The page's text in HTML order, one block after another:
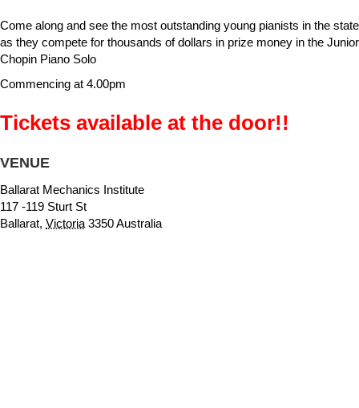
Come along and see the most outstanding young pianists in the state
as they compete for thousands of dollars in prize money in the Junior
Chopin Piano Solo
Commencing at 4.00pm
Tickets available at the door!!
VENUE
Ballarat Mechanics Institute
117 -119 Sturt St
Ballarat, Victoria 3350Australia